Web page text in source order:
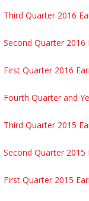
Third Quarter 2016
Second Quarter 2016
First Quarter 2016
Fourth Quarter and
Third Quarter 2015
Second Quarter 2015
First Quarter 2015